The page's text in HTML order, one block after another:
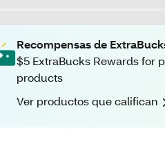
Recompensas de
$5 ExtraBucks Rewards for
products
Ver productos que califican